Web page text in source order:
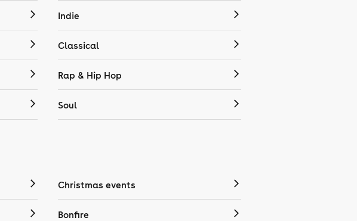
Indie
Classical
Rap & Hip Hop
Soul
Christmas events
Bonfire